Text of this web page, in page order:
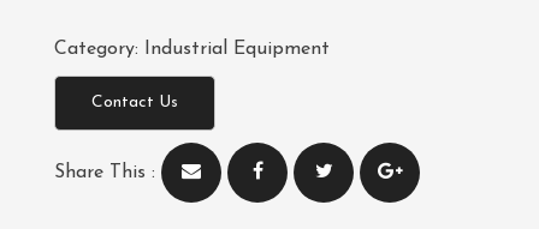
Category: Industrial Equipment
Contact Us
Share This :